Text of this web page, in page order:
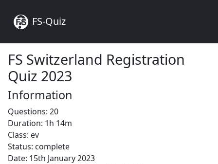
FS-Quiz
FS Switzerland Registration
Quiz 2023
Information
Questions: 20
Duration: 1h 14m
Class: ev
Status: complete
Date: 15th January 2023